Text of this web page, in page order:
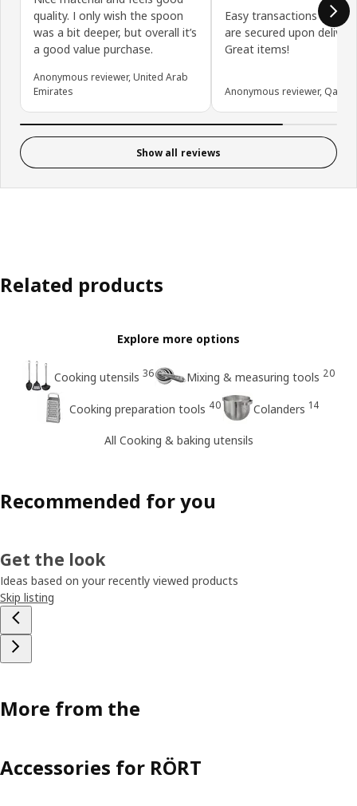
quality. I only wish the spoon
was a bit deeper, but overall it’s
a good value purchase.
Anonymous reviewer, United Arab
Emirates
Easy transactions
are secured upon
Great items!
Anonymous reviewer, Qatar
Show all reviews
Related products
Explore more options
Cooking utensils 36 Mixing & measuring tools 20
Cooking preparation tools 40 Colanders 14
All Cooking & baking utensils
Recommended for you
Get the look
Ideas based on your recently viewed products
Skip listing
More from the
Accessories for RÖRT